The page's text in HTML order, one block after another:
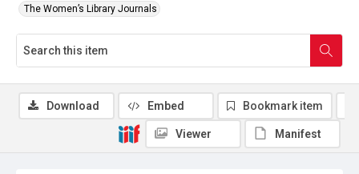
The Women’s Library Journals
Download Embed Bookmark item
Viewer Manifest